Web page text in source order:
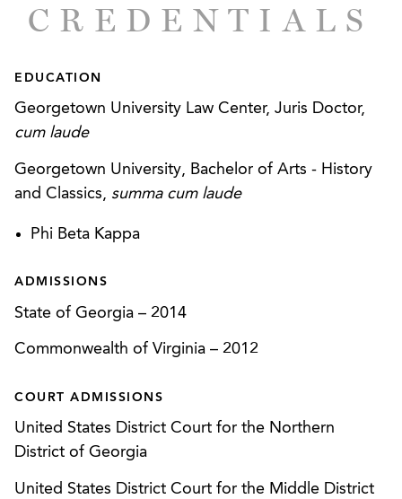
CREDENTIALS
EDUCATION
Georgetown University Law Center, Juris Doctor,
cum laude
Georgetown University, Bachelor of Arts - History
and Classics, summa cum laude
Phi Beta Kappa
ADMISSIONS
State of Georgia – 2014
Commonwealth of Virginia – 2012
COURT ADMISSIONS
United States District Court for the Northern
District of Georgia
United States District Court for the Middle District